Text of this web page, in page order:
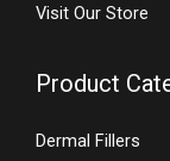
Visit Our Store
Product
Dermal Fillers